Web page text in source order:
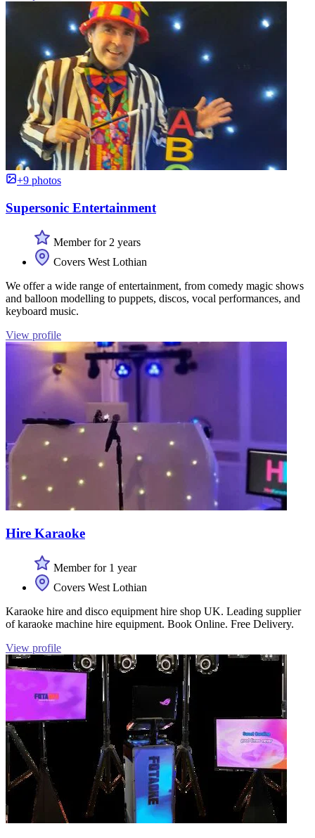
+9 photos
Supersonic Entertainment
Member for 2 years
Covers West Lothian
We offer a wide range of entertainment, from comedy magic shows
and balloon modelling to puppets, discos, vocal performances, and
keyboard music.
View profile
Hire Karaoke
Member for 1 year
Covers West Lothian
Karaoke hire and disco equipment hire shop UK. Leading supplier
of karaoke machine hire equipment. Book Online. Free Delivery.
View profile